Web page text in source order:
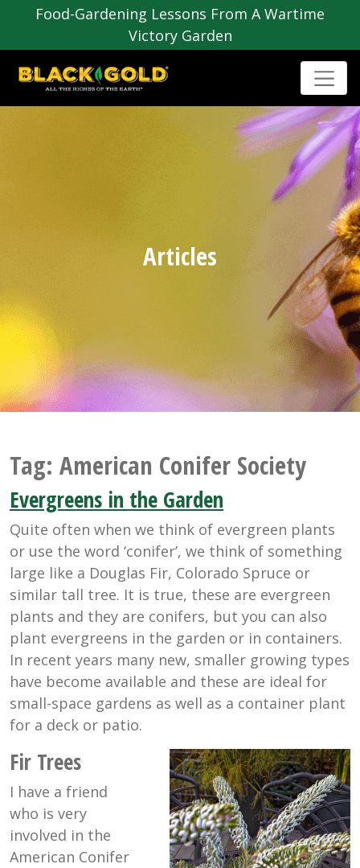
Food-Gardening Lessons From A Wartime
Victory Garden
Articles
Tag: American Conifer Society
Evergreens in the Garden
Quite often when we think of evergreen plants
or use the word ‘conifer’, we think of something
large like a Douglas Fir, Colorado Spruce or
similar tall tree. It is true, these are evergreen
plants and they are conifers, but you can also
plant evergreens in the garden or in containers.
In recent years many new, smaller growing types
have become available and these are ideal for
small-space gardens as well as a container plant
for a deck or patio.
Fir Trees
I have a friend
who is very
involved in the
American Conifer